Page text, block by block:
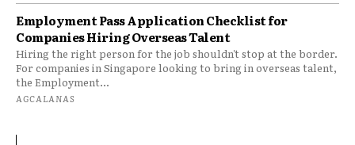
Employment Pass Application Checklist for
Companies Hiring Overseas Talent
Hiring the right person for the job shouldn't stop at the border.
For companies in Singapore looking to bring in overseas talent,
the Employment...
AGCALANAS